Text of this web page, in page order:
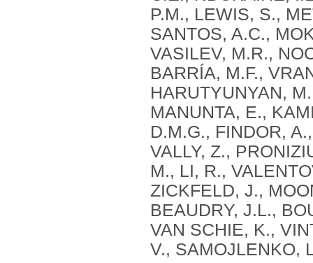
P.M., LEWIS, S.,
SANTOS, A.C.,
VASILEV, M.R.,
BARRÍA, M.F.,
HARUTYUNYAN,
MANUNTA, E.,
D.M.G., FINDOR,
VALLY, Z.,
M., LI, R.,
ZICKFELD, J.,
BEAUDRY, J.L.,
VAN SCHIE, K.,
V., SAMOJLENKO,